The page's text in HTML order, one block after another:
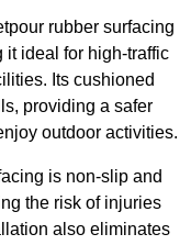
rubber surfacing
it ideal for high-traffic
Its cushioned
providing a safer
outdoor activities.
is non-slip and
the risk of injuries
also eliminates